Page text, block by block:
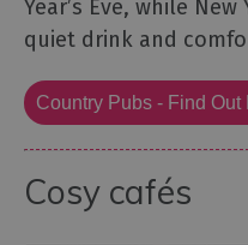
Year’s Eve, while
quiet drink and
Country Pubs - Find Out
Cosy cafés